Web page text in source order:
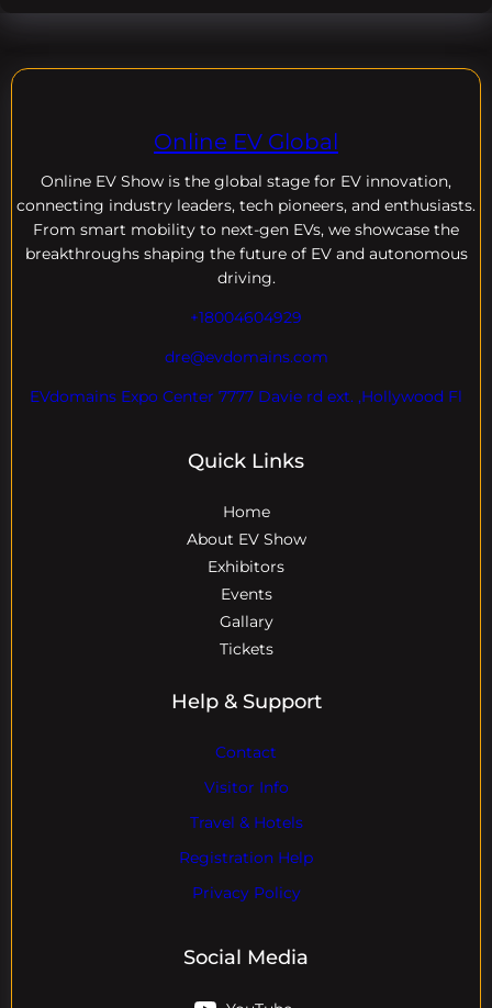
Online EV Global
Online EV Show is the global stage for EV innovation,
connecting industry leaders, tech pioneers, and enthusiasts.
From smart mobility to next-gen EVs, we showcase the
breakthroughs shaping the future of EV and autonomous
driving.
+18004604929
dre@evdomains.com
EVdomains Expo Center 7777 Davie rd ext. ,Hollywood Fl
Quick Links
Home
About EV Show
Exhibitors
Events
Gallary
Tickets
Help & Support
Contact
Visitor Info
Travel & Hotels
Registration Help
Privacy Policy
Social Media